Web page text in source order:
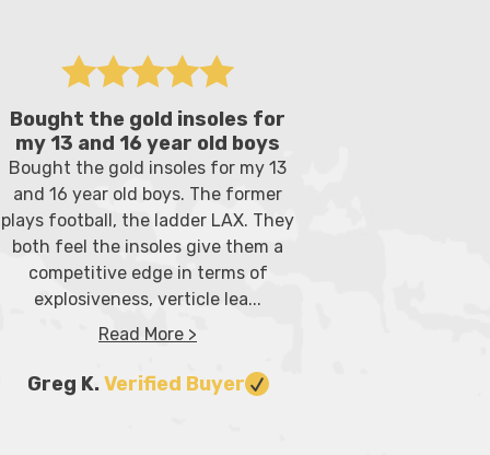
Bought the gold insoles for
my 13 and 16 year old boys
Bought the gold insoles for my 13
and 16 year old boys. The former
plays football, the ladder LAX. They
both feel the insoles give them a
competitive edge in terms of
explosiveness, verticle lea...
Read More >
Greg K.Verified Buyer